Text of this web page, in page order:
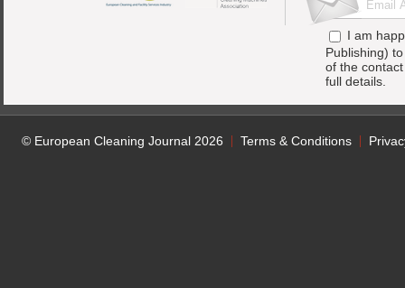
I am
Publishing)
of the
full details.
© European Cleaning Journal 2026 Terms & Conditions